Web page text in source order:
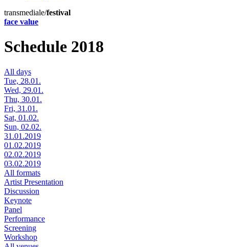
transmediale/festival
face value
Schedule 2018
All days
Tue, 28.01.
Wed, 29.01.
Thu, 30.01.
Fri, 31.01.
Sat, 01.02.
Sun, 02.02.
31.01.2019
01.02.2019
02.02.2019
03.02.2019
All formats
Artist Presentation
Discussion
Keynote
Panel
Performance
Screening
Workshop